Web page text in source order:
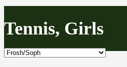
Tennis, Girls